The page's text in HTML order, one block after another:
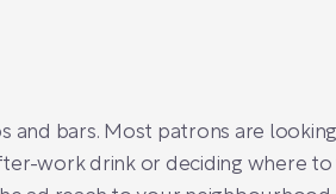
and bars. Most patrons are
work drink or deciding where